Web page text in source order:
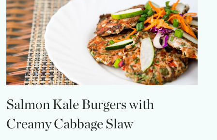
Salmon Kale Burgers with
Creamy Cabbage Slaw